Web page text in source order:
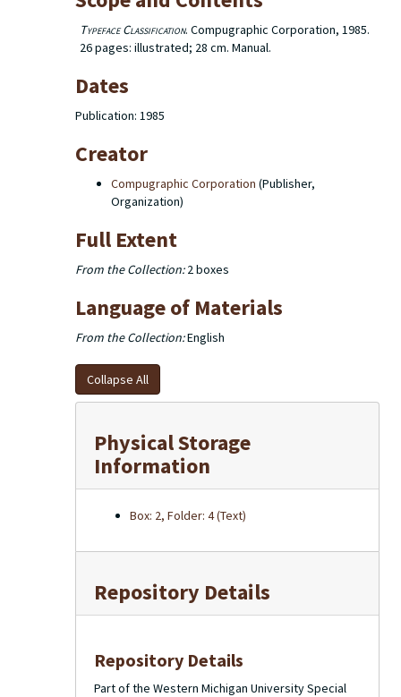
Typeface Classification. Compugraphic Corporation, 1985.
26 pages: illustrated; 28 cm. Manual.
Dates
Publication: 1985
Creator
Compugraphic Corporation (Publisher,
Organization)
Full Extent
From the Collection:2 boxes
Language of Materials
From the Collection:English
Collapse All
Physical Storage
Information
Box: 2, Folder: 4 (Text)
Repository Details
Repository Details
Part of the Western Michigan University Special